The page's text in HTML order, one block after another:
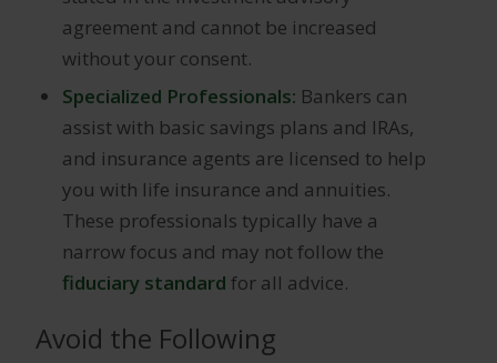
agreement and cannot be increased
without your consent.
Specialized Professionals: Bankers can
assist with basic savings plans and IRAs,
and insurance agents are licensed to help
you with life insurance and annuities.
These professionals typically have a
narrow focus and may not follow the
fiduciary standard for all advice.
Avoid the Following